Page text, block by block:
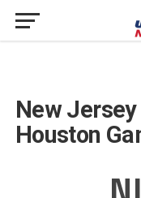
New
Houston